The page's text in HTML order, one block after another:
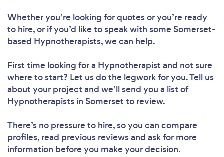
Whether you’re looking for quotes or you’re ready
to hire, or if you’d like to speak with some Somerset-
based Hypnotherapists, we can help.
First time looking for a Hypnotherapist and not sure
where to start? Let us do the legwork for you. Tell us
about your project and we’ll send you a list of
Hypnotherapists in Somerset to review.
There’s no pressure to hire, so you can compare
profiles, read previous reviews and ask for more
information before you make your decision.